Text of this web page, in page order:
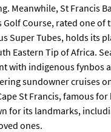
Meanwhile, St Francis
Golf Course, rated one
Super Tubes, holds its
Eastern Tip of Africa.
with indigenous fynbos
sundowner cruises
St Francis, famous
for its landmarks,
ones.